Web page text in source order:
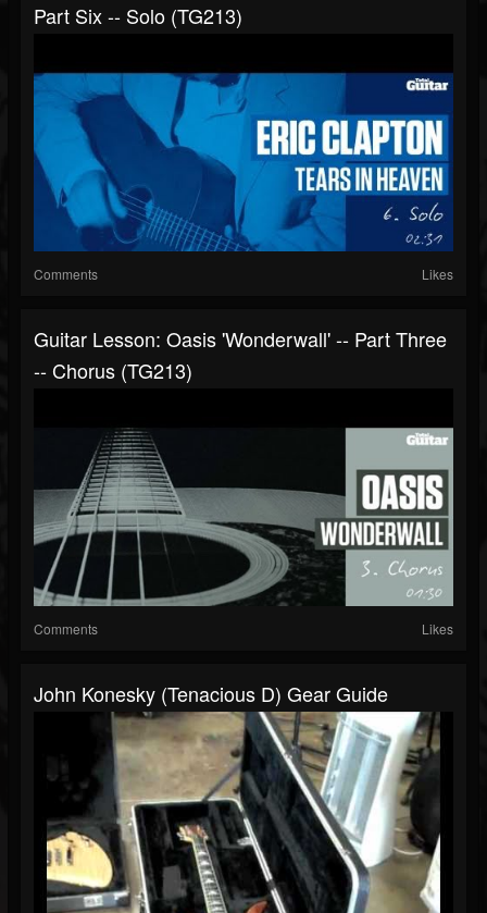
Part Six -- Solo (TG213)
Comments Likes
Guitar Lesson: Oasis 'Wonderwall' -- Part Three
-- Chorus (TG213)
Comments Likes
John Konesky (Tenacious D) Gear Guide